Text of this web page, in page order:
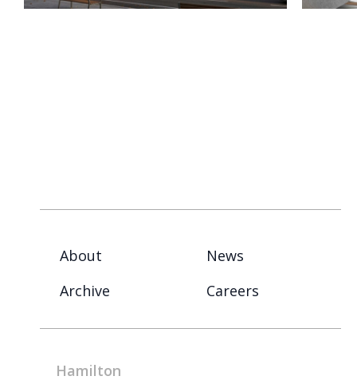
About
News
Archive
Careers
Hamilton